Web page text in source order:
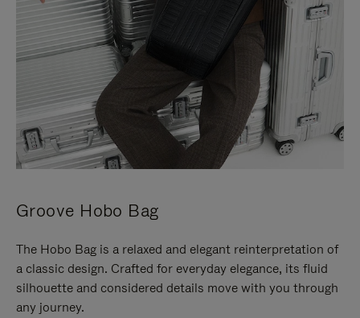
Groove Hobo Bag
The Hobo Bag is a relaxed and elegant reinterpretation of
a classic design. Crafted for everyday elegance, its fluid
silhouette and considered details move with you through
any journey.